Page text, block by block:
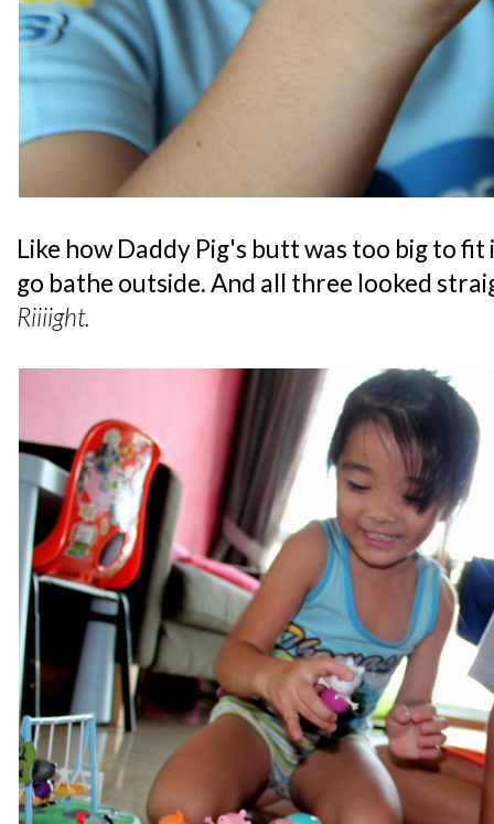
Like how Daddy Pig's butt was too big to
go bathe outside. And all three looked
Riiiight.